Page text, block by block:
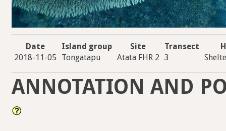
Date Island group Site Transect
2018-11-05
Tongatapu Atata FHR 2 3
ANNOTATION AND